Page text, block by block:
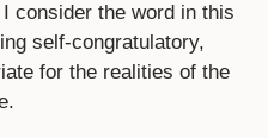
consider the word in this
self-congratulatory,
for the realities of the